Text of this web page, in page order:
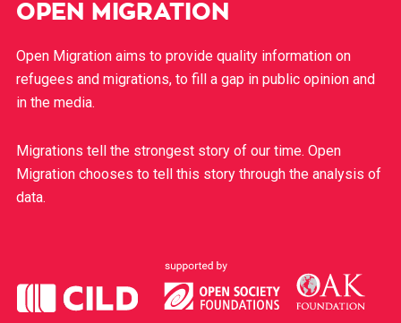
OPEN MIGRATION
Open Migration aims to provide quality information on
refugees and migrations, to fill a gap in public opinion and
in the media.
Migrations tell the strongest story of our time. Open
Migration chooses to tell this story through the analysis of
data.